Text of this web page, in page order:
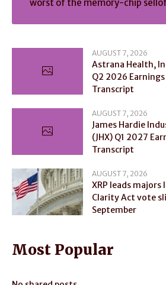
worst of the memory-chip
AUGUST 7, 2026
Astrana Health,
Q2 2026 Earnings
Transcript
AUGUST 7, 2026
James Hardie
(JHX) Q1 2027
Transcript
AUGUST 7, 2026
XRP leads majors
Clarity Act vote
September
Most Popular